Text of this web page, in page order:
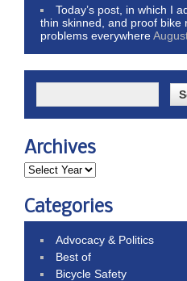
Today’s post, in which I
thin skinned, and proof bike
problems everywhere
Archives
Categories
Advocacy & Politics
Best of
Bicycle Safety